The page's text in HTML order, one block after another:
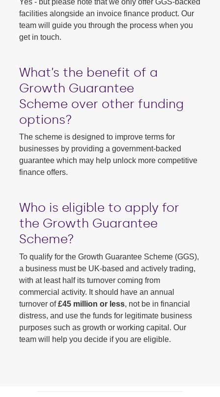
facilities alongside an invoice finance product. Our
team will guide you through the process when you
get in touch.
What’s the benefit of a
Growth Guarantee
Scheme over other funding
options?
The scheme is designed to improve terms for
businesses by providing a government-backed
guarantee which may help unlock more competitive
finance offers.
Who is eligible to apply for
the Growth Guarantee
Scheme?
To qualify for the Growth Guarantee Scheme (GGS),
a business must be UK-based and actively trading,
with at least half its turnover coming from
commercial activity. It should have an annual
turnover of£45 million or less, not be in financial
distress, and use the funds for legitimate business
purposes such as growth or working capital. Our
team will help you decide if you are eligible.